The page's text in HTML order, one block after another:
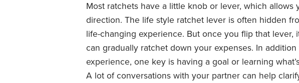
Most ratchets have a little knob or lever, which allows
direction. The life style ratchet lever is often hidden
life-changing experience. But once you flip that lever,
can gradually ratchet down your expenses. In
experience, one key is having a goal or learning
A lot of conversations with your partner can help